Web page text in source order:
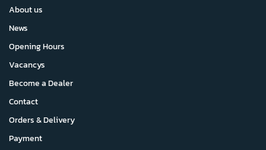
About us
News
Opening Hours
Vacancys
Become a Dealer
Contact
Orders & Delivery
Payment